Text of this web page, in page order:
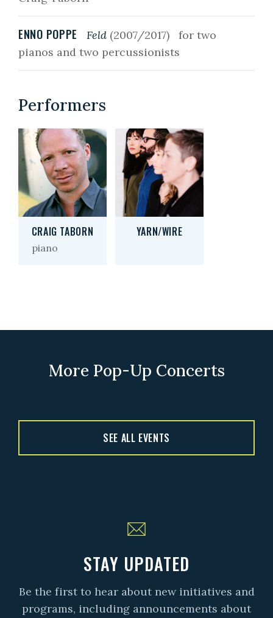
ENNO POPPE Feld (2007/2017)
for two
pianos and two percussionists
Performers
CRAIG TABORN
piano
YARN/WIRE
More Pop-Up Concerts
SEE ALL EVENTS
STAY UPDATED
Be the first to hear about new initiatives and
programs, including announcements about